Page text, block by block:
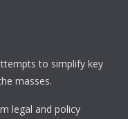
to simplify key
masses.
legal and policy